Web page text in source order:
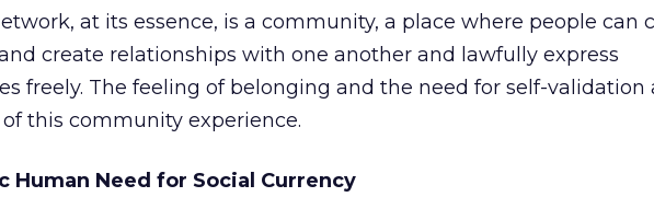
at its essence, is a community, a place where people can
create relationships with one another and lawfully express
freely. The feeling of belonging and the need for self-validation
this community experience.
Human Need for Social Currency